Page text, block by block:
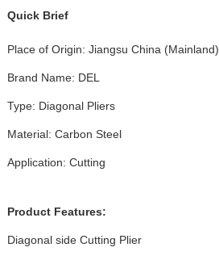
Quick Brief
Place of Origin: Jiangsu China (Mainland)
Brand Name: DEL
Type: Diagonal Pliers
Material: Carbon Steel
Application: Cutting
Product Features:
Diagonal side Cutting Plier